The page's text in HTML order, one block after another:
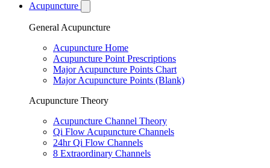
Acupuncture
General Acupuncture
Acupuncture Home
Acupuncture Point Prescriptions
Major Acupuncture Points Chart
Major Acupuncture Points (Blank)
Acupuncture Theory
Acupuncture Channel Theory
Qi Flow Acupuncture Channels
24hr Qi Flow Channels
8 Extraordinary Channels